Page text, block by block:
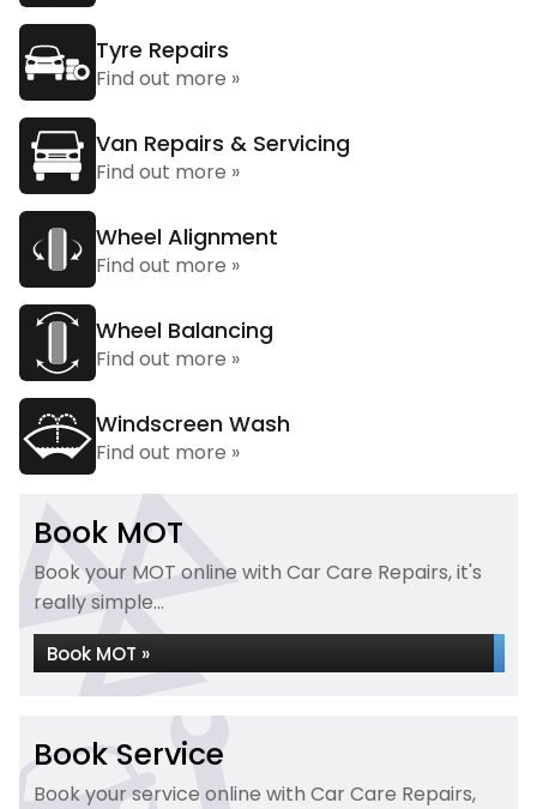
Tyre Repairs
Find out more »
Van Repairs & Servicing
Find out more »
Wheel Alignment
Find out more »
Wheel Balancing
Find out more »
Windscreen Wash
Find out more »
Book MOT
Book your MOT online with Car Care Repairs, it's
really simple...
Book MOT »
Book Service
Book your service online with Car Care Repairs,